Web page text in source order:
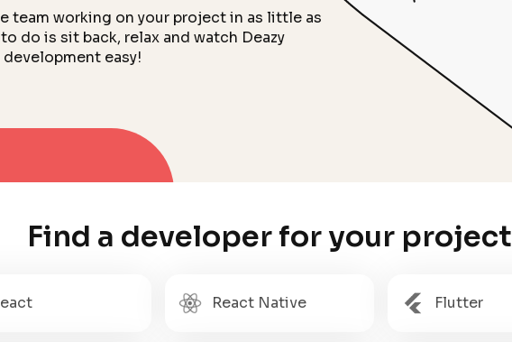
team working on your project in as little as
do is sit back, relax and watch Deazy
easy!
Find a developer for your project
React Native Flutter